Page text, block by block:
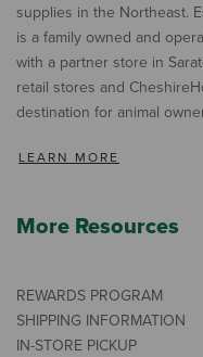
supplies in the Northeast.
is a family owned and
with a partner store in
retail stores and
destination for animal
LEARN MORE
More Resources
REWARDS PROGRAM
SHIPPING INFORMATION
IN-STORE PICKUP